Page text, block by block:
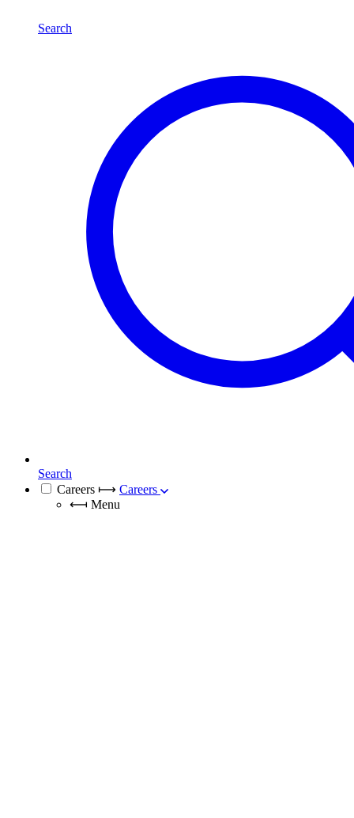
Search
Search
Careers ⟼ Careers
⟻ Menu